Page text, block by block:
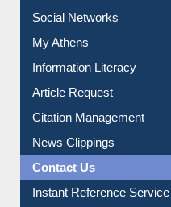
Purchase Suggestion
Renew Library Materials
Social Networks
My Athens
Information Literacy
Article Request
Citation Management
News Clippings